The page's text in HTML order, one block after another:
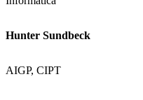
Hunter Sundbeck
AIGP, CIPT